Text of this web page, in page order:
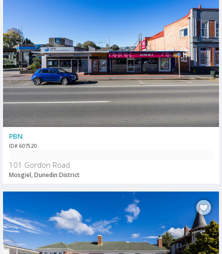
PBN
ID# 607520
101 Gordon Road
Mosgiel, Dunedin District